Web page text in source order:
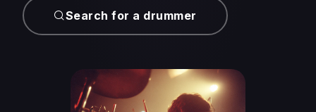
Search for a drummer